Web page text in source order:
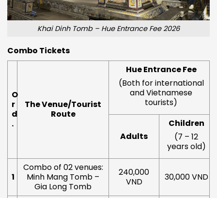
Khai Dinh Tomb – Hue Entrance Fee 2026
Combo Tickets
O
r
d
.
The Venue/Tourist
Route
Hue Entrance Fee
(Both for international
and Vietnamese
tourists)
Adults
Children
(7 – 12
years old)
1
Combo of 02 venues:
Minh Mang Tomb –
Gia Long Tomb
240,000
VND
30,000 VND